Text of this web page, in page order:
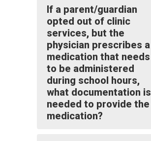
If a parent/guardian
opted out of clinic
services, but the
physician prescribes a
medication that needs
to be administered
during school hours,
what documentation is
needed to provide the
medication?